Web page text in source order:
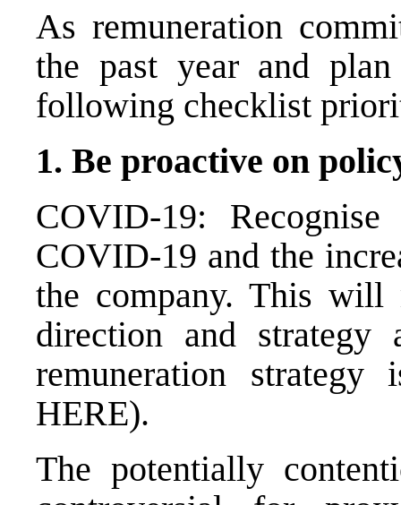
As remuneration
the past year and
following checklist
1. Be proactive on
COVID-19:
COVID-19 and the
the company. This
direction and strategy
remuneration
HERE).
The potentially